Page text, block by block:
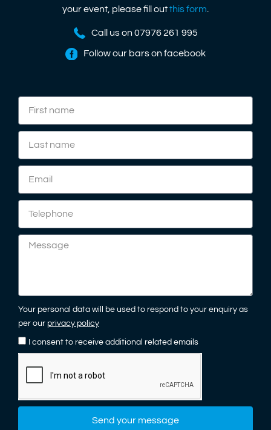
your event, please fill outthis form.
Call us on 07976 261 995
Follow our bars on facebook
Your personal data will be used to respond to your enquiry as
per our privacy policy
I consent to receive additional related emails
Send your message